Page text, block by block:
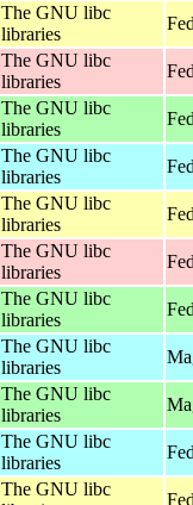
The GNU libc
libraries
The GNU libc
libraries
The GNU libc
libraries
The GNU libc
libraries
The GNU libc
libraries
The GNU libc
libraries
The GNU libc
libraries
The GNU libc
libraries
The GNU libc
libraries
The GNU libc
libraries
The GNU libc